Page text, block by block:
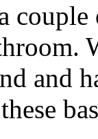
and